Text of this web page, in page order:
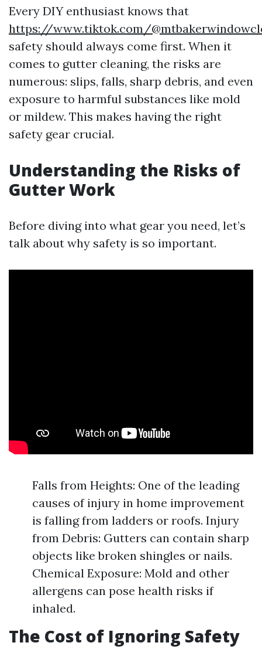
Every DIY enthusiast knows that
https://www.tiktok.com/
safety should always come first. When it
comes to gutter cleaning, the risks are
numerous: slips, falls, sharp debris, and even
exposure to harmful substances like mold
or mildew. This makes having the right
safety gear crucial.
Understanding the Risks of
Gutter Work
Before diving into what gear you need, let’s
talk about why safety is so important.
Falls from Heights: One of the leading
causes of injury in home improvement
is falling from ladders or roofs. Injury
from Debris: Gutters can contain sharp
objects like broken shingles or nails.
Chemical Exposure: Mold and other
allergens can pose health risks if
inhaled.
The Cost of Ignoring Safety